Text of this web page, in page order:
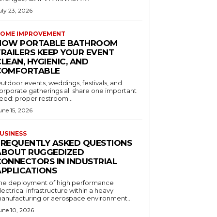
23, 2026
IMPROVEMENT
PORTABLE BATHROOM
KEEP YOUR EVENT
HYGIENIC, AND
events, weddings, festivals, and
gatherings all share one important
proper restroom...
15, 2026
ASKED QUESTIONS
RUGGEDIZED
IN INDUSTRIAL
deployment of high performance
infrastructure within a heavy
or aerospace environment...
10, 2026